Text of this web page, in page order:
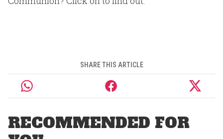
SHARE THIS ARTICLE
RECOMMENDED FOR